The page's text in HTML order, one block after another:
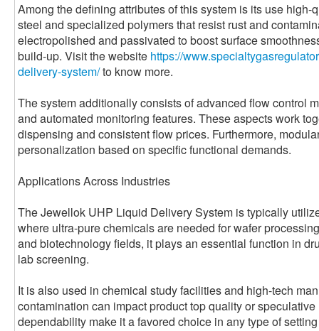
Among the defining attributes of this system is its use
steel and specialized polymers that resist rust and
electropolished and passivated to boost surface
build-up. Visit the website https://
delivery-system/to know more.
The system additionally consists of advanced flow control
and automated monitoring features. These aspects work
dispensing and consistent flow prices. Furthermore,
personalization based on specific functional demands.
Applications Across Industries
The Jewellok UHP Liquid Delivery System is typically
where ultra-pure chemicals are needed for wafer
and biotechnology fields, it plays an essential function in
lab screening.
It is also used in chemical study facilities and high-tech
contamination can impact product top quality or
dependability make it a favored choice in any type of